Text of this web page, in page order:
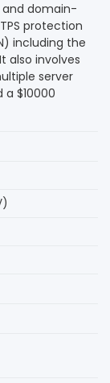
and domain-
protection
including the
also involves
server
$10000